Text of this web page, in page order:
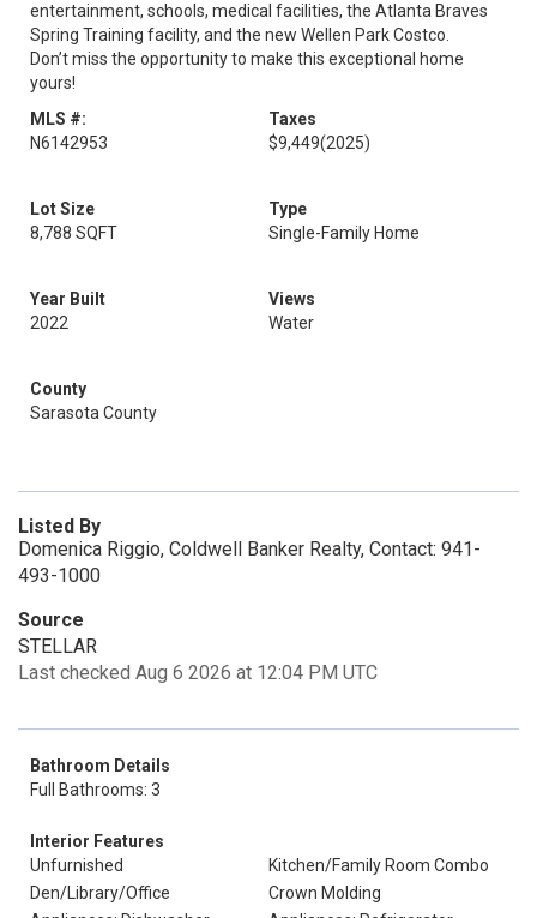
entertainment, schools, medical facilities, the Atlanta Braves
Spring Training facility, and the new Wellen Park Costco.
Don’t miss the opportunity to make this exceptional home
yours!
MLS #:
N6142953
Taxes
$9,449(2025)
Lot Size
8,788 SQFT
Type
Single-Family Home
Year Built
2022
Views
Water
County
Sarasota County
Listed By
Domenica Riggio, Coldwell Banker Realty, Contact: 941-
493-1000
Source
STELLAR
Last checked Aug 6 2026 at 12:04 PM UTC
Bathroom Details
Full Bathrooms: 3
Interior Features
Unfurnished
Kitchen/Family Room Combo
Den/Library/Office
Crown Molding